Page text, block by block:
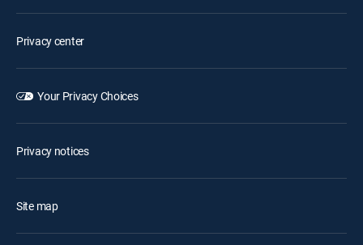
Privacy center
Your Privacy Choices
Privacy notices
Site map